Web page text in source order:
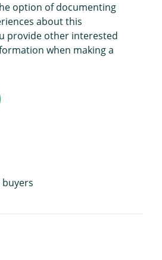
option of documenting
about this
provide other interested
when making a